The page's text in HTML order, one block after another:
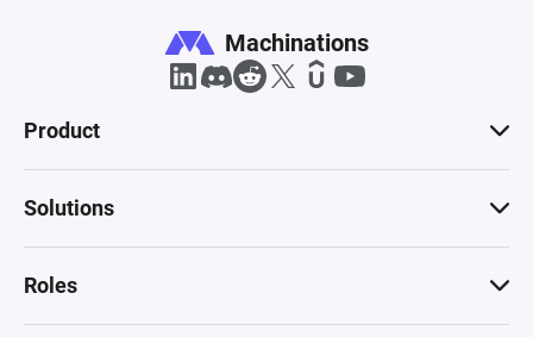
Machinations
Product
Solutions
Roles